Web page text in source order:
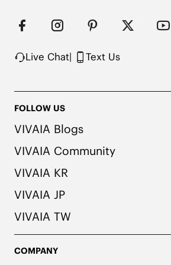
Live Chat| Text Us
FOLLOW US
VIVAIA Blogs
VIVAIA Community
VIVAIA KR
VIVAIA JP
VIVAIA TW
COMPANY